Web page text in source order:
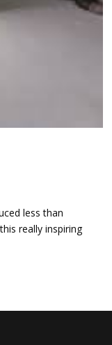
less than
really inspiring